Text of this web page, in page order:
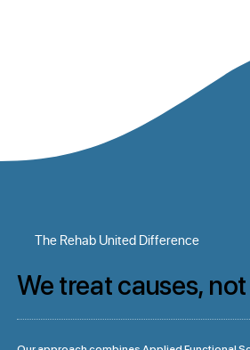
We treat causes,
The Rehab United Difference